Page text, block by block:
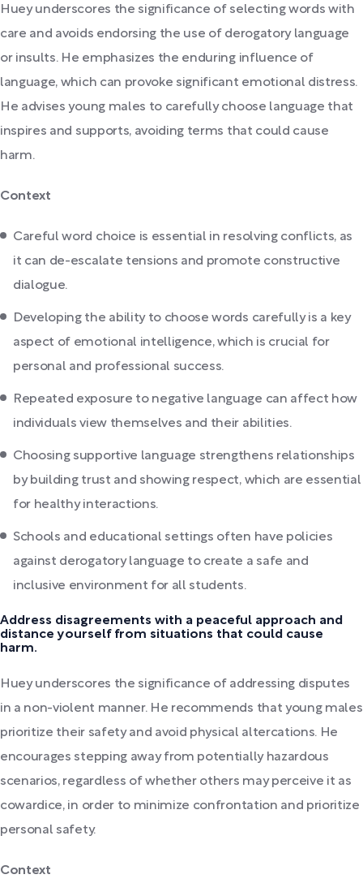
Huey underscores the significance of selecting words with
care and avoids endorsing the use of derogatory language
or insults. He emphasizes the enduring influence of
language, which can provoke significant emotional distress.
He advises young males to carefully choose language that
inspires and supports, avoiding terms that could cause
harm.
Context
Careful word choice is essential in resolving conflicts, as
it can de-escalate tensions and promote constructive
dialogue.
Developing the ability to choose words carefully is a key
aspect of emotional intelligence, which is crucial for
personal and professional success.
Repeated exposure to negative language can affect how
individuals view themselves and their abilities.
Choosing supportive language strengthens relationships
by building trust and showing respect, which are essential
for healthy interactions.
Schools and educational settings often have policies
against derogatory language to create a safe and
inclusive environment for all students.
Address disagreements with a peaceful approach and
distance yourself from situations that could cause
harm.
Huey underscores the significance of addressing disputes
in a non-violent manner. He recommends that young males
prioritize their safety and avoid physical altercations. He
encourages stepping away from potentially hazardous
scenarios, regardless of whether others may perceive it as
cowardice, in order to minimize confrontation and prioritize
personal safety.
Context